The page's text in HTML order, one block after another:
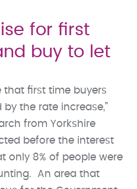
for first
buy to let
that first time buyers
the rate increase,”
from Yorkshire
before the interest
only 8% of people were
An area that